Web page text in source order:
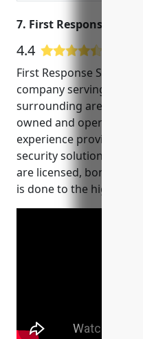
and more. Contact us
7. First Response
4.4
First Response Security
company serving
surrounding areas since
owned and operated,
experience providing
security solutions. Their
are licensed, bonded
is done to the highest